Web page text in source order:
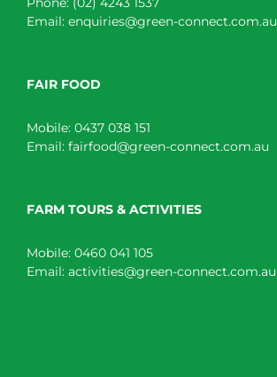
Email: enquiries@green-connect.com.au
FAIR FOOD
Mobile: 0437 038 151
Email: fairfood@green-connect.com.au
FARM TOURS & ACTIVITIES
Mobile: 0460 041 105
Email: activities@green-connect.com.au